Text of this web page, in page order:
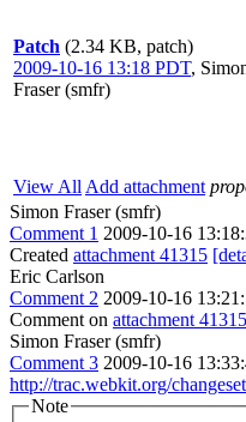
Patch (2.34 KB, patch)
2009-10-16 13:18 PDT,
Fraser (smfr)
View All Add attachment
Simon Fraser (smfr)
Comment 1 2009-10-16
Created attachment 41315
Eric Carlson
Comment 2 2009-10-16
Comment on attachment 41315
Simon Fraser (smfr)
Comment 3 2009-10-16
http://trac.webkit.org/
Note